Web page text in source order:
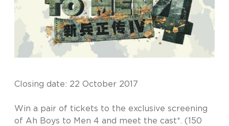
Closing date: 22 October 2017
Win a pair of tickets to the exclusive screening
of Ah Boys to Men 4 and meet the cast*. (150